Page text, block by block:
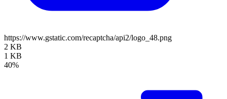
https://www.gstatic.com/recaptcha/api2/logo_48.png
2 KB
1 KB
40%